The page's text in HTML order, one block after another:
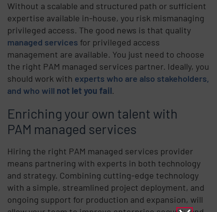
Without a scalable and structured path or sufficient
expertise available in-house, you risk mismanaging
privileged access. The good news is that quality
managed services for privileged access
management are available. You just need to choose
the right PAM managed services partner. Ideally, you
should work with experts who are also stakeholders,
and who will not let you fail.
Enriching your own talent with
PAM managed services
Hiring the right PAM managed services provider
means partnering with experts in both technology
and strategy. Combining cutting-edge technology
with a simple, streamlined project deployment, and
ongoing support for production and expansion, will